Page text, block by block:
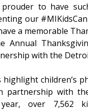
prouder to have
our
a memorable
Annual
with the
highlight children’s
partnership with
over 7,562